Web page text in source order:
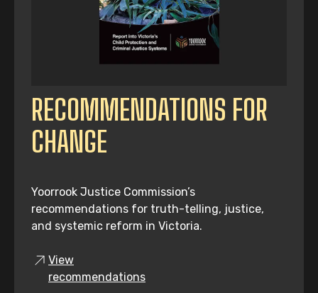
RECOMMENDATIONS FOR
CHANGE
Yoorrook Justice Commission’s
recommendations for truth-telling, justice,
and systemic reform in Victoria.
View
recommendations